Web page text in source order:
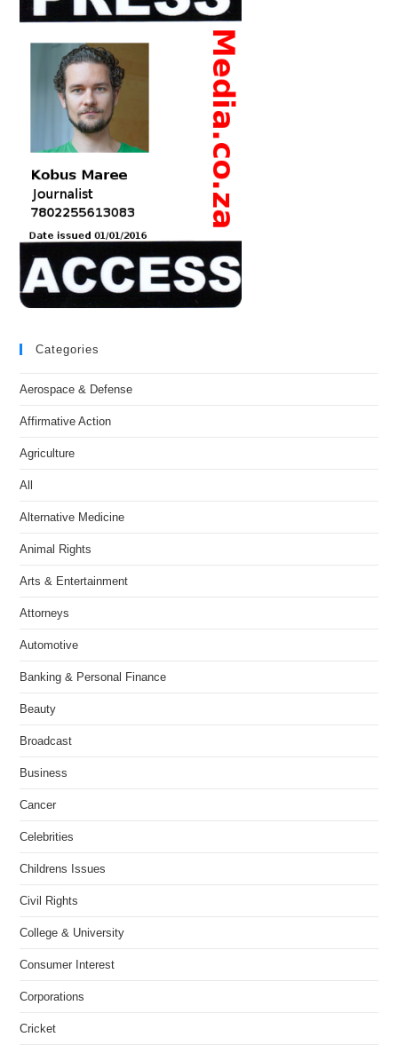
Categories
Aerospace & Defense
Affirmative Action
Agriculture
All
Alternative Medicine
Animal Rights
Arts & Entertainment
Attorneys
Automotive
Banking & Personal Finance
Beauty
Broadcast
Business
Cancer
Celebrities
Childrens Issues
Civil Rights
College & University
Consumer Interest
Corporations
Cricket